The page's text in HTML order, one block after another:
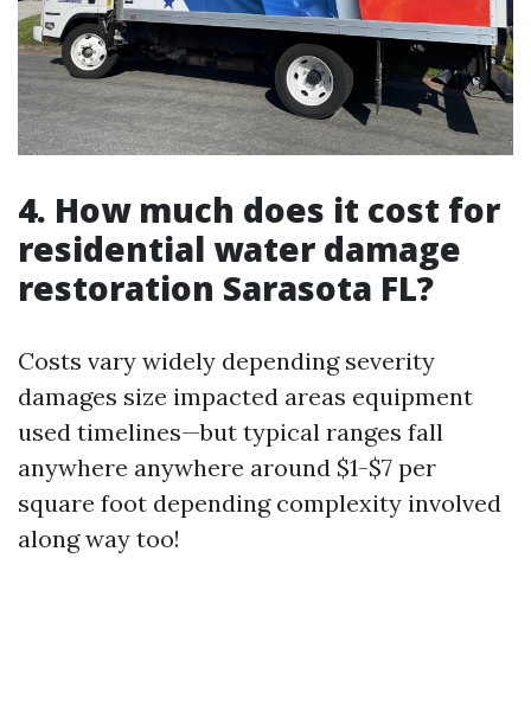
4. How much does it cost for
residential water damage
restoration Sarasota FL?
Costs vary widely depending severity
damages size impacted areas equipment
used timelines—but typical ranges fall
anywhere anywhere around $1-$7 per
square foot depending complexity involved
along way too!